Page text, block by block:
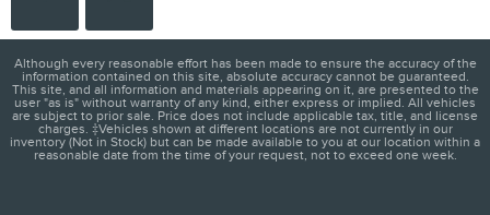
Although every reasonable effort has been made to ensure the accuracy of the
information contained on this site, absolute accuracy cannot be guaranteed.
This site, and all information and materials appearing on it, are presented to the
user "as is" without warranty of any kind, either express or implied. All vehicles
are subject to prior sale. Price does not include applicable tax, title, and license
charges. ‡Vehicles shown at different locations are not currently in our
inventory (Not in Stock) but can be made available to you at our location within a
reasonable date from the time of your request, not to exceed one week.